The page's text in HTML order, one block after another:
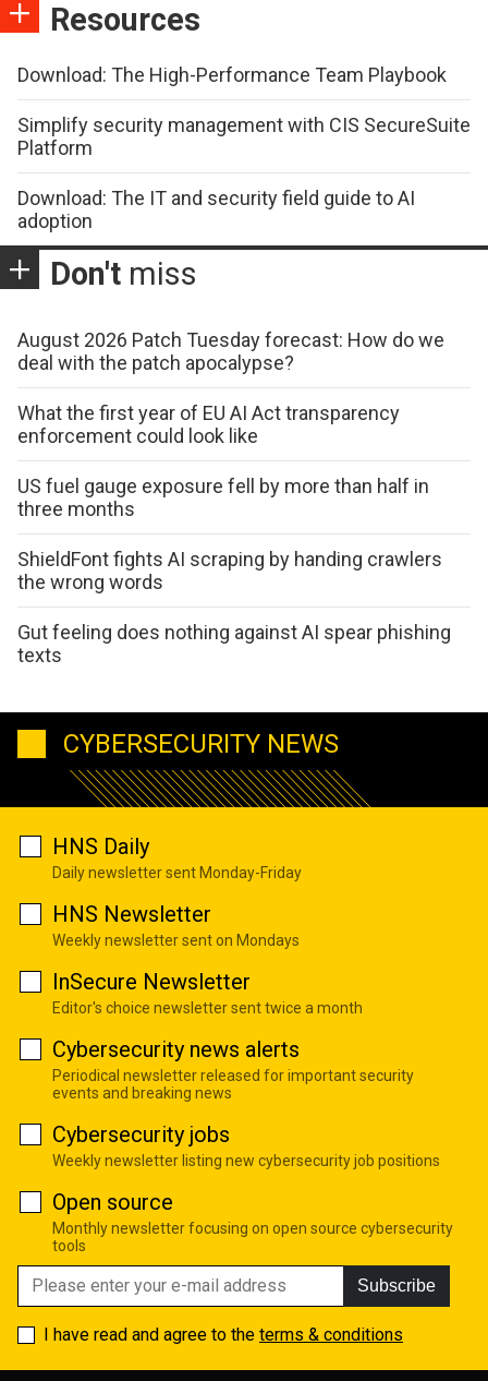
Resources
Download: The High-Performance Team Playbook
Simplify security management with CIS SecureSuite
Platform
Download: The IT and security field guide to AI
adoption
Don't miss
August 2026 Patch Tuesday forecast: How do we
deal with the patch apocalypse?
What the first year of EU AI Act transparency
enforcement could look like
US fuel gauge exposure fell by more than half in
three months
ShieldFont fights AI scraping by handing crawlers
the wrong words
Gut feeling does nothing against AI spear phishing
texts
CYBERSECURITY NEWS
HNS Daily
Daily newsletter sent Monday-Friday
HNS Newsletter
Weekly newsletter sent on Mondays
InSecure Newsletter
Editor's choice newsletter sent twice a month
Cybersecurity news alerts
Periodical newsletter released for important security
events and breaking news
Cybersecurity jobs
Weekly newsletter listing new cybersecurity job positions
Open source
Monthly newsletter focusing on open source cybersecurity
tools
Subscribe
I have read and agree to the terms & conditions